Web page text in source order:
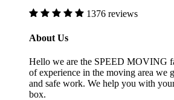
1376 reviews
About Us
Hello we are the SPEED MOVING
of experience in the moving area we
and safe work. We help you with
box.